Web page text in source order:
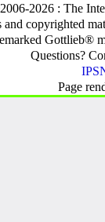
2026 : The
copyrighted
Gottlieb®
Questions?
Page